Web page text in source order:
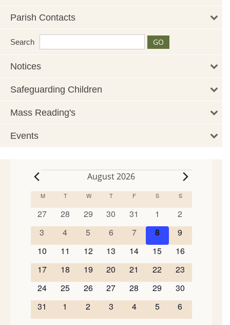
Parish Contacts
Search
Notices
Safeguarding Children
Mass Reading's
Events
Events
August 2026
Calendar
of
Events
MMONDAY
TTUESDAY
W WEDNESDAY
T THURSDAY
F FRIDAYSSATURDAY
SSUNDAY
0
events
27
0
events
28
0
events
29
0
events
30
0
events
31
0
events
1
0
events
2
0
events
3
0
events
4
0
events
5
0
events
6
0
events
7
0
events
8
0
events
9
0
events
10
0
events
11
0
events
12
0
events
13
0
events
14
0
events
15
0
events
16
0
events
17
0
events
18
0
events
19
0
events
20
0
events
21
0
events
22
0
events
23
0
events
24
0
events
25
0
events
26
0
events
27
0
events
28
0
events
29
0
events
30
0
events
31
0
events
1
0
events
2
0
events
3
0
events
4
0
events
5
0
events
6